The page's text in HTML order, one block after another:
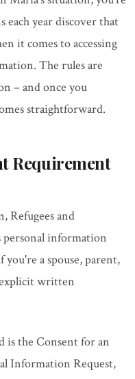
each year discover that
it comes to accessing
The rules are
– and once you
straightforward.
Requirement
Refugees and
personal information
a spouse, parent,
written
is the Consent for an
Information Request,